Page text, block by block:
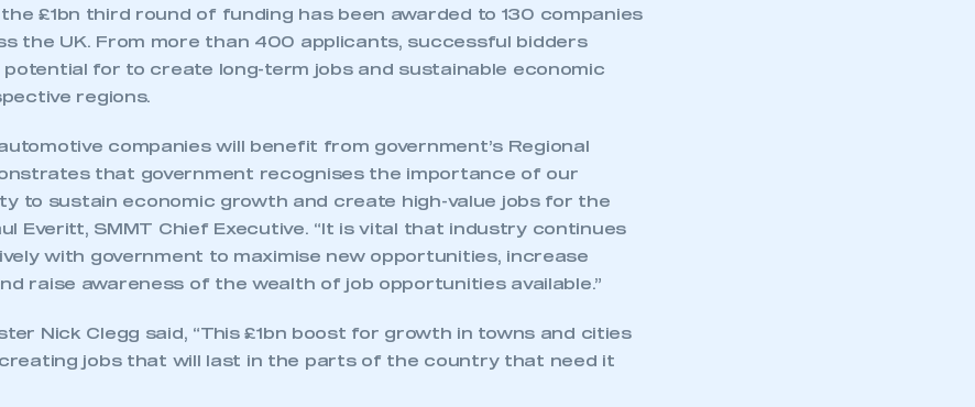
£1bn third round of funding has been awarded to 130 companies
the UK. From more than 400 applicants, successful bidders
for to create long-term jobs and sustainable economic
regions.
companies will benefit from government’s Regional
that government recognises the importance of our
to sustain economic growth and create high-value jobs for the
Everitt, SMMT Chief Executive. “It is vital that industry continues
with government to maximise new opportunities, increase
raise awareness of the wealth of job opportunities available.”
Nick Clegg said, “This £1bn boost for growth in towns and cities
jobs that will last in the parts of the country that need it